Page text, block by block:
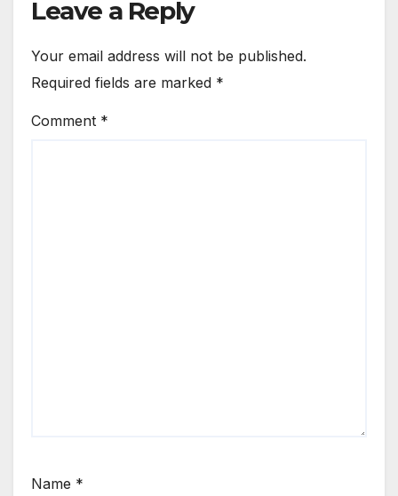
Leave a Reply
Your email address will not be published.
Required fields are marked *
Comment *
Name *